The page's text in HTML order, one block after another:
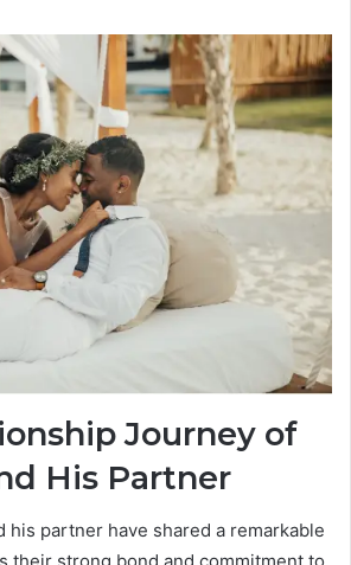
Journey of
His Partner
his partner have shared a remarkable